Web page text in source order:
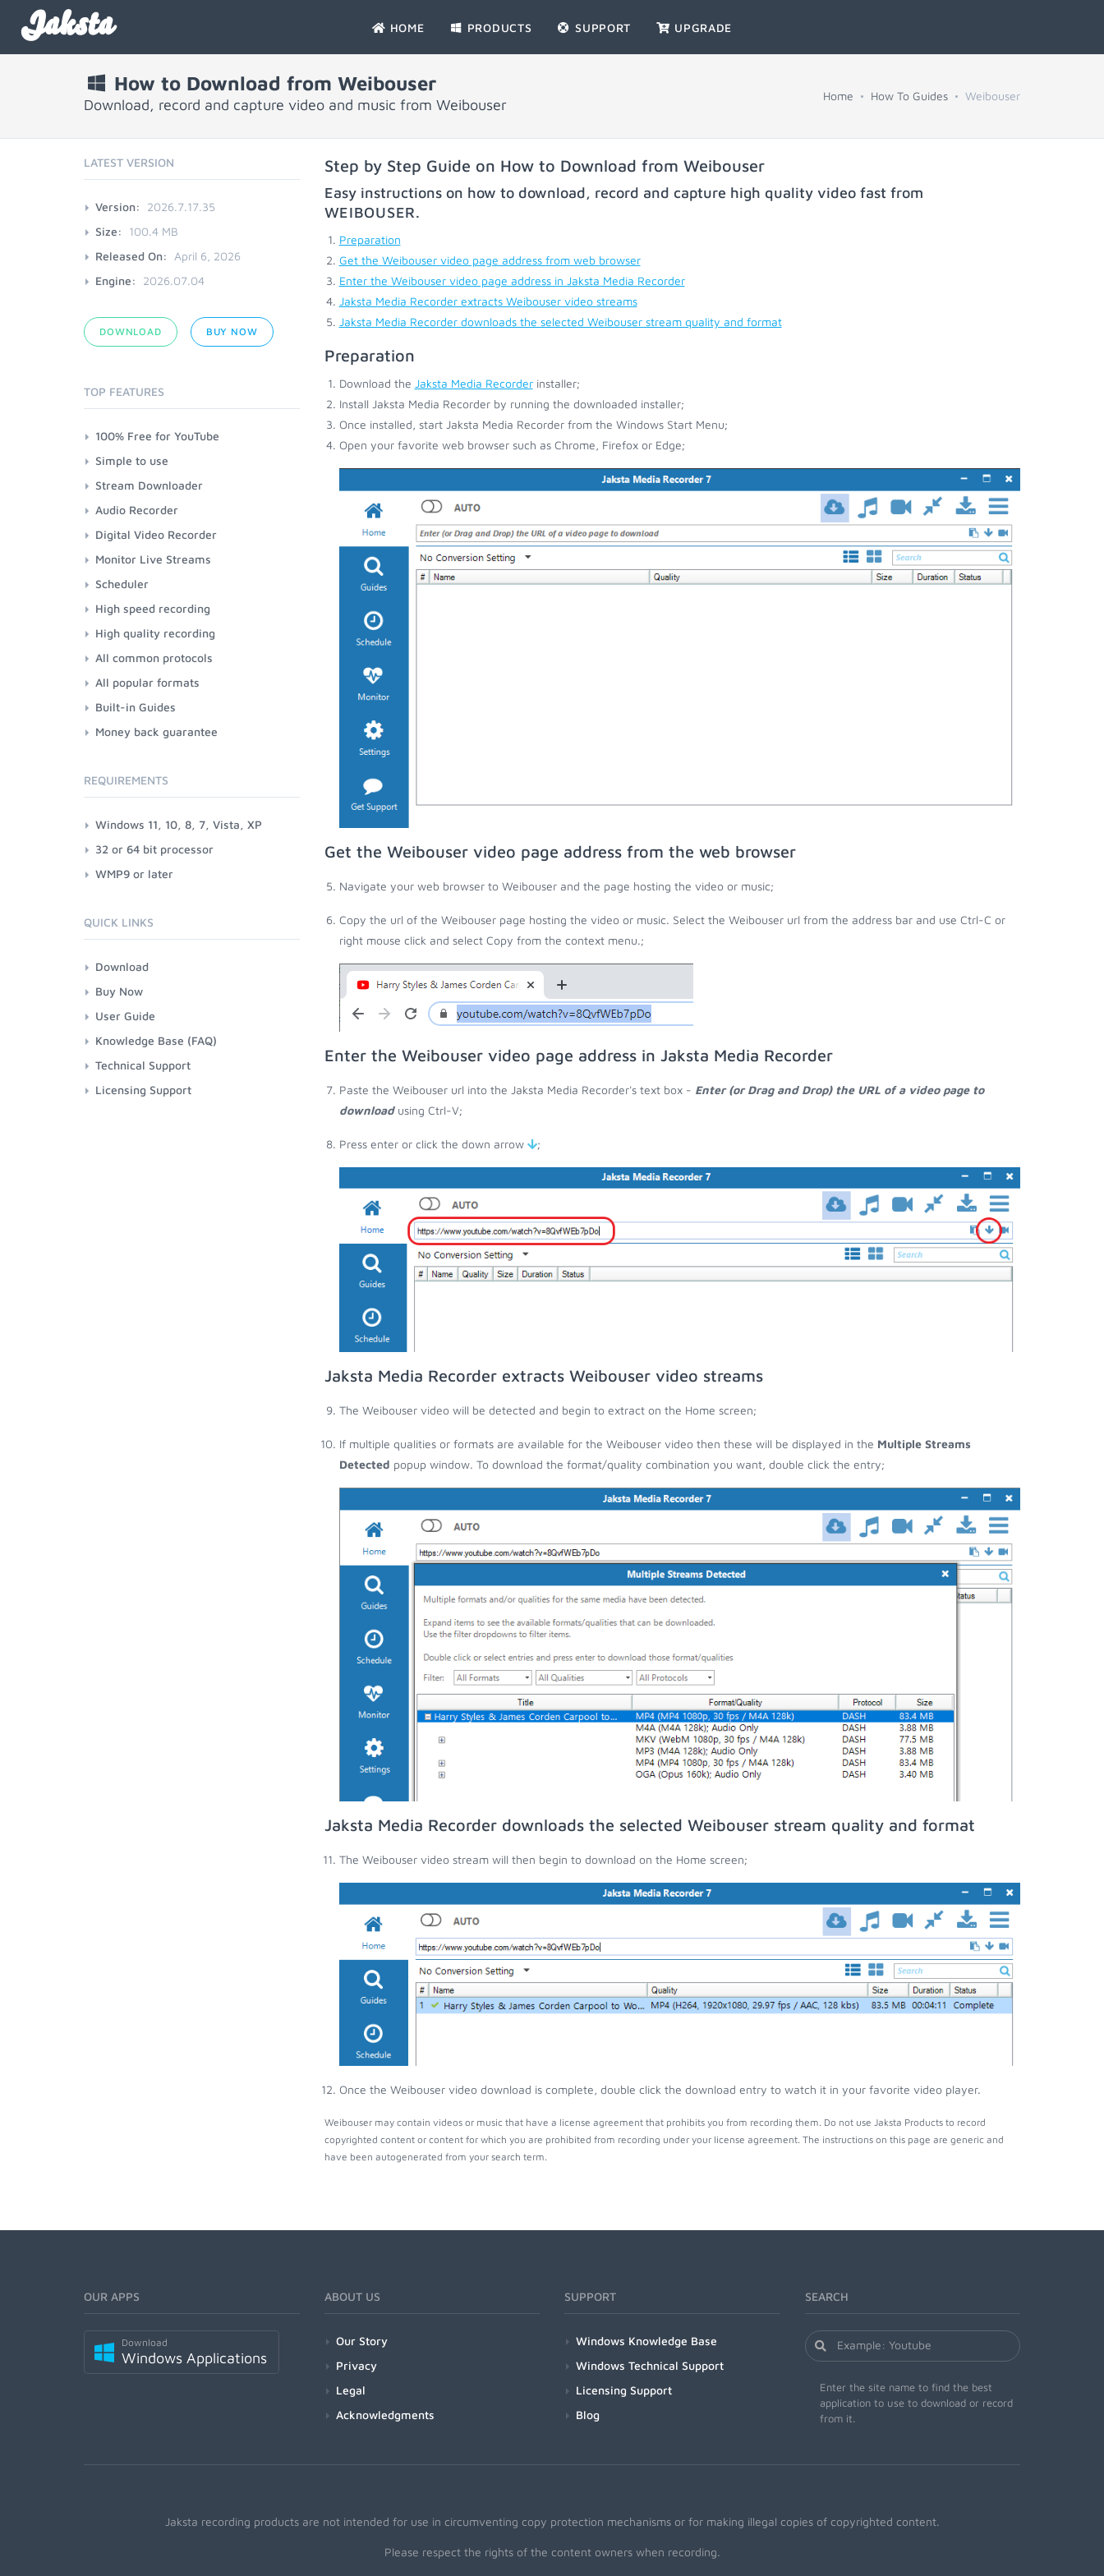
Jaksta HOME PRODUCTS SUPPORT UPGRADE
How to Download from Weibouser
Download, record and capture video and music from Weibouser
Home How To Guides Weibouser
Step by Step Guide on How to Download from Weibouser
Easy instructions on how to download, record and capture high quality video fast from
WEIBOUSER.
Preparation
Get the Weibouser video page address from web browser
Enter the Weibouser video page address in Jaksta Media Recorder
Jaksta Media Recorder extracts Weibouser video streams
Jaksta Media Recorder downloads the selected Weibouser stream quality and format
Preparation
Download the Jaksta Media Recorderinstaller;
Install Jaksta Media Recorder by running the downloaded installer;
Once installed, start Jaksta Media Recorder from the Windows Start Menu;
Open your favorite web browser such as Chrome, Firefox or Edge;
Get the Weibouser video page address from the web browser
Navigate your web browser to Weibouser and the page hosting the video or music;
Copy the url of the Weibouser page hosting the video or music. Select the Weibouser url from the address bar and use Ctrl-C or
right mouse click and select Copy from the context menu.;
Enter the Weibouser video page address in Jaksta Media Recorder
Paste the Weibouser url into the Jaksta Media Recorder's text box - Enter (or Drag and Drop) the URL of a video page to
downloadusing Ctrl-V;
Press enter or click the down arrow ;
Jaksta Media Recorder extracts Weibouser video streams
The Weibouser video will be detected and begin to extract on the Home screen;
If multiple qualities or formats are available for the Weibouser video then these will be displayed in the Multiple Streams
Detected popup window. To download the format/quality combination you want, double click the entry;
Jaksta Media Recorder downloads the selected Weibouser stream quality and format
The Weibouser video stream will then begin to download on the Home screen;
Once the Weibouser video download is complete, double click the download entry to watch it in your favorite video player.
Weibouser may contain videos or music that have a license agreement that prohibits you from recording them. Do not use Jaksta Products to record
copyrighted content or content for which you are prohibited from recording under your license agreement. The instructions on this page are generic and
have been autogenerated from your search term.
LATEST VERSION
Version:
2026.7.17.35
Size:
100.4 MB
Released On:
April 6, 2026
Engine:
2026.07.04
DOWNLOAD BUY NOW
TOP FEATURES
100% Free for YouTube
Simple to use
Stream Downloader
Audio Recorder
Digital Video Recorder
Monitor Live Streams
Scheduler
High speed recording
High quality recording
All common protocols
All popular formats
Built-in Guides
Money back guarantee
REQUIREMENTS
Windows 11, 10, 8, 7, Vista, XP
32 or 64 bit processor
WMP9 or later
QUICK LINKS
Download
Buy Now
User Guide
Knowledge Base (FAQ)
Technical Support
Licensing Support
OUR APPS
Download
Windows Applications
ABOUT US
Our Story
Privacy
Legal
Acknowledgments
SUPPORT
Windows Knowledge Base
Windows Technical Support
Licensing Support
Blog
SEARCH
Enter the site name to find the best
application to use to download or record
from it.
Jaksta recording products are not intended for use in circumventing copy protection mechanisms or for making illegal copies of copyrighted content.
Please respect the rights of the content owners when recording.